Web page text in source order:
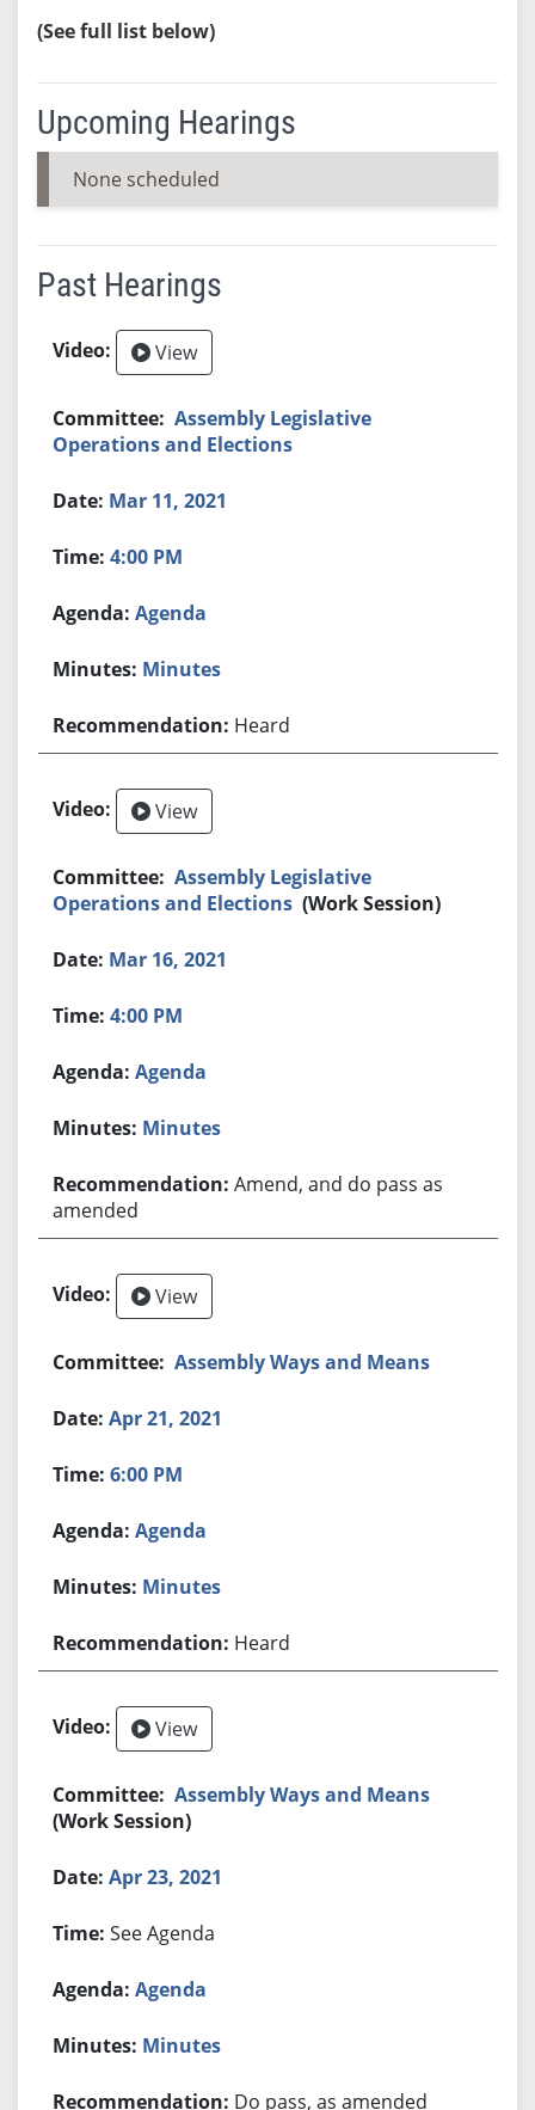
(See full list below)
Upcoming Hearings
None scheduled
Past Hearings
View
Assembly Legislative
Operations and Elections
Mar 11, 2021
4:00 PM
Agenda
Minutes
Heard
View
Assembly Legislative
Operations and Elections (Work Session)
Mar 16, 2021
4:00 PM
Agenda
Minutes
Amend, and do pass as
amended
View
Assembly Ways and Means
Apr 21, 2021
6:00 PM
Agenda
Minutes
Heard
View
Assembly Ways and Means
(Work Session)
Apr 23, 2021
See Agenda
Agenda
Minutes
Do pass, as amended